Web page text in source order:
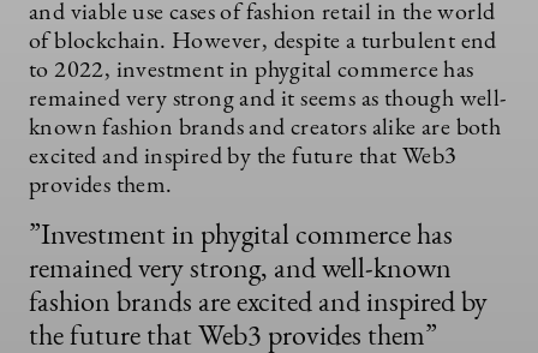
and viable use cases of fashion retail in the world
of blockchain. However, despite a turbulent end
to 2022, investment in phygital commerce has
remained very strong and it seems as though well-
known fashion brands and creators alike are both
excited and inspired by the future that Web3
provides them.
”Investment in phygital commerce has
remained very strong, and well-known
fashion brands are excited and inspired by
the future that Web3 provides them”